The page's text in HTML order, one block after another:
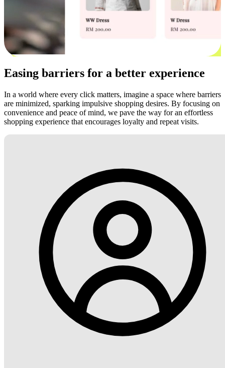
Easing barriers for a better experience
In a world where every click matters, imagine a space where barriers
are minimized, sparking impulsive shopping desires. By focusing on
convenience and peace of mind, we pave the way for an effortless
shopping experience that encourages loyalty and repeat visits.